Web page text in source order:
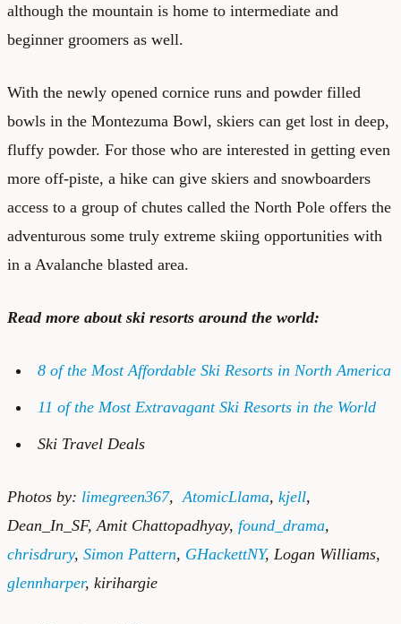
although the mountain is home to intermediate and
beginner groomers as well.
With the newly opened cornice runs and powder filled
bowls in the Montezuma Bowl, skiers can get lost in deep,
fluffy powder. For those who are interested in getting even
more off-piste, a hike can give skiers and snowboarders
access to a group of chutes called the North Pole offers the
adventurous some truly extreme skiing opportunities with
in a Avalanche blasted area.
Read more about ski resorts around the world:
8 of the Most Affordable Ski Resorts in North America
11 of the Most Extravagant Ski Resorts in the World
Ski Travel Deals
Photos by: limegreen367, AtomicLlama, kjell,
Dean_In_SF, Amit Chattopadhyay, found_drama,
chrisdrury, Simon Pattern, GHackettNY, Logan Williams,
glennharper, kirihargie